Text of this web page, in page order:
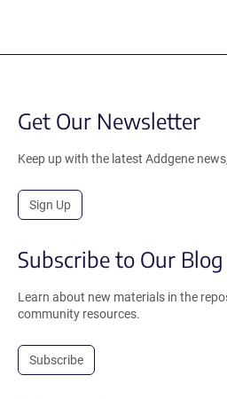
Get Our Newsletter
Keep up with the latest Addgene
Sign Up
Subscribe to Our Blog
Learn about new materials in the
community resources.
Subscribe